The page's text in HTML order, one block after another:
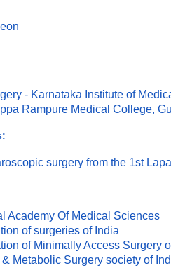
- Karnataka Institute of
Rampure Medical College,
surgery from the 1st
Academy Of Medical Sciences
of surgeries of India
of Minimally Access Surgery
Metabolic Surgery society of